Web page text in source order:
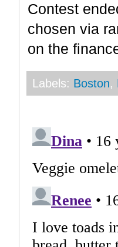
Contest
chosen via
on the
Labels: Boston,